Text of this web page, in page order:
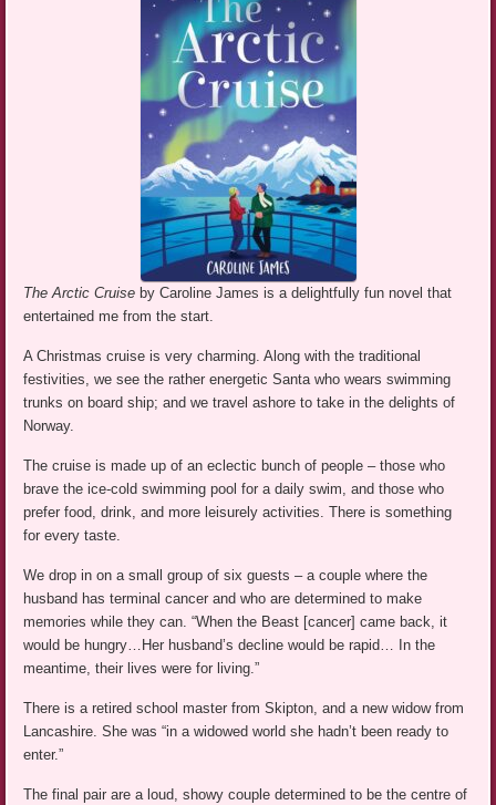
The Arctic Cruise by Caroline James is a delightfully fun novel that
entertained me from the start.
A Christmas cruise is very charming. Along with the traditional
festivities, we see the rather energetic Santa who wears swimming
trunks on board ship; and we travel ashore to take in the delights of
Norway.
The cruise is made up of an eclectic bunch of people – those who
brave the ice-cold swimming pool for a daily swim, and those who
prefer food, drink, and more leisurely activities. There is something
for every taste.
We drop in on a small group of six guests – a couple where the
husband has terminal cancer and who are determined to make
memories while they can. “When the Beast [cancer] came back, it
would be hungry…Her husband’s decline would be rapid… In the
meantime, their lives were for living.”
There is a retired school master from Skipton, and a new widow from
Lancashire. She was “in a widowed world she hadn’t been ready to
enter.”
The final pair are a loud, showy couple determined to be the centre of